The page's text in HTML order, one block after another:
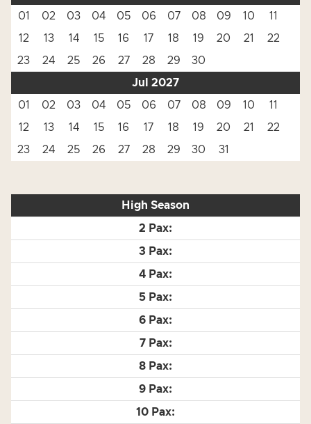
01
02 03 04 05 06 07 08 09 10
11
12
13 14 15 16 17 18 19 20 21
22
23
24 25 26 27 28 29
30
Jul 2027
01
02 03 04 05 06 07 08 09 10
11
12
13 14 15 16 17 18 19 20 21
22
23
24 25 26 27 28 29 30 31
High Season